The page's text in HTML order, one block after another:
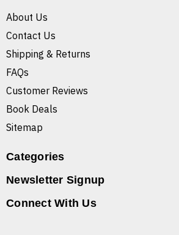
About Us
Contact Us
Shipping & Returns
FAQs
Customer Reviews
Book Deals
Sitemap
Categories
Newsletter Signup
Connect With Us